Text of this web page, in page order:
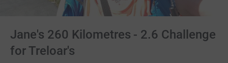
Jane's 260 Kilometres - 2.6 Challenge
for Treloar's